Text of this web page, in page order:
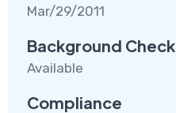
Mar/29/2011
Background Check
Available
Compliance